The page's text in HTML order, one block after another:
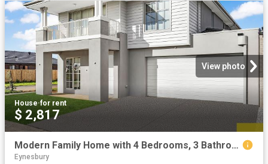
View photo
House·for rent
$ 2,817
Modern Family Home with 4 Bedrooms, 3 Bathrooms & Spacious Living in Prime Werribee Location
Eynesbury